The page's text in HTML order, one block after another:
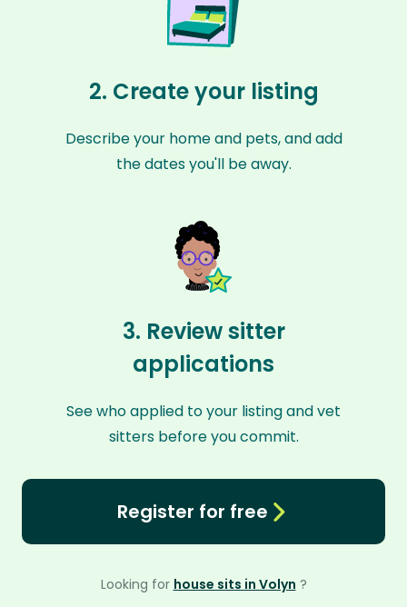
2. Create your listing
Describe your home and pets, and add
the dates you'll be away.
3. Review sitter
applications
See who applied to your listing and vet
sitters before you commit.
Register for free
Looking for house sits in Volyn ?